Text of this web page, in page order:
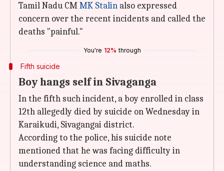
Tamil Nadu CMMK Stalin also expressed
concern over the recent incidents and called the
deaths "painful."
You're 12% through
Fifth suicide
Boy hangs self in Sivaganga
In the fifth such incident, a boy enrolled in class
12th allegedly died by suicide on Wednesday in
Karaikudi, Sivagangai district.
According to the police, his suicide note
mentioned that he was facing difficulty in
understanding science and maths.